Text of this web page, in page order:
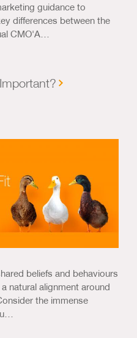
guidance to
differences between the
CMO'A…
beliefs and behaviours
natural alignment around
the immense